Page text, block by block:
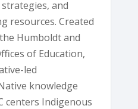
and
resources. Created
Humboldt and
of Education,
led
knowledge
centers Indigenous